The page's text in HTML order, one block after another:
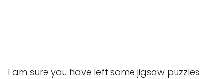
I am sure you have left some jigsaw puzzles